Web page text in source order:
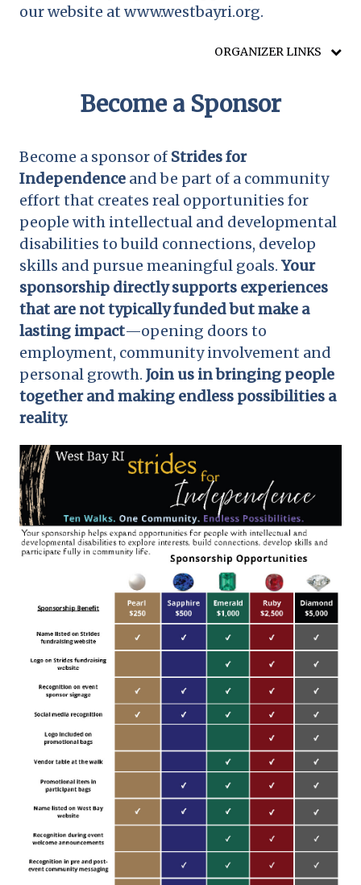
our website at www.westbayri.org.
ORGANIZER LINKS
Become a Sponsor
Become a sponsor of Strides for
Independence and be part of a community
effort that creates real opportunities for
people with intellectual and developmental
disabilities to build connections, develop
skills and pursue meaningful goals. Your
sponsorship directly supports experiences
that are not typically funded but make a
lasting impact—opening doors to
employment, community involvement and
personal growth. Join us in bringing people
together and making endless possibilities a
reality.